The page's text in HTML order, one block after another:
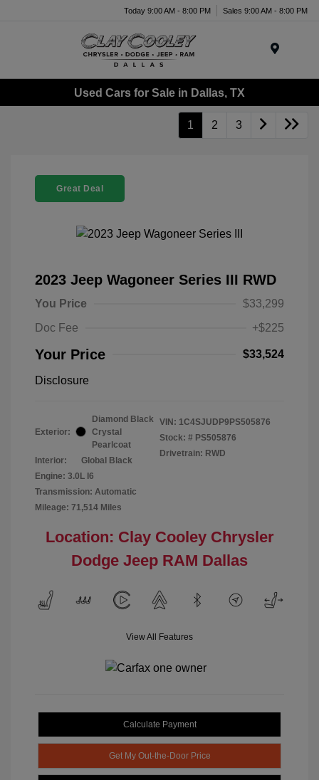
Today 9:00 AM - 8:00 PM Sales 9:00 AM - 8:00 PM
Used Cars for Sale in Dallas, TX
1 2 3
Great Deal
2023 Jeep Wagoneer Series III RWD
You Price
$33,299
Doc Fee
+$225
Your Price $33,524
Disclosure
Exterior:
Diamond Black
Crystal
Pearlcoat
Interior:
Global Black
Engine: 3.0L I6
Transmission: Automatic
Mileage: 71,514 Miles
VIN: 1C4SJUDP9PS505876
Stock: # PS505876
Drivetrain: RWD
Location: Clay Cooley Chrysler
Dodge Jeep RAM Dallas
View All Features
Calculate Payment
Get My Out-the-Door Price